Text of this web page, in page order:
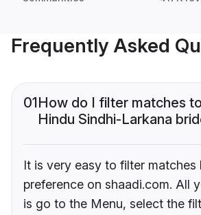
Frequently Asked
01How do I filter matches
Hindu Sindhi-Larkana
It is very easy to filter matches
preference on shaadi.com. All
is go to the Menu, select the